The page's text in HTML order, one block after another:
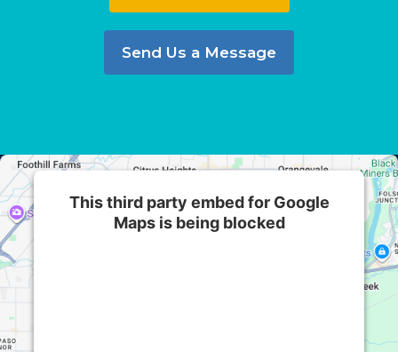
Send Us a Message
This third party embed for Google
Maps is being blocked